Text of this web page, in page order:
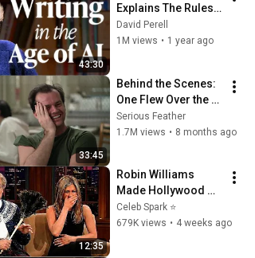
43:30
Explains The Rules
of Writing — Steven
Pinker
David Perell
1M views • 1 year ago
33:45
Behind the Scenes:
One Flew Over the
Cuckoo's Nest
(Forman, 1975) with
Serious Feather
1.7M views • 8 months ago
12:35
Robin Williams
Made Hollywood
Stars Lose Control
and Go Off-Script
Celeb Spark ⭐
679K views • 4 weeks ago